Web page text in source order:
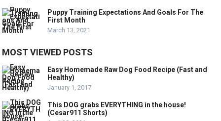
Puppy Training Expectations And Goals For The
First Month
March 13, 2021
MOST VIEWED POSTS
Easy Homemade Raw Dog Food Recipe (Fast and
Healthy)
January 1, 2017
This DOG grabs EVERYTHING in the house!
(Cesar911 Shorts)